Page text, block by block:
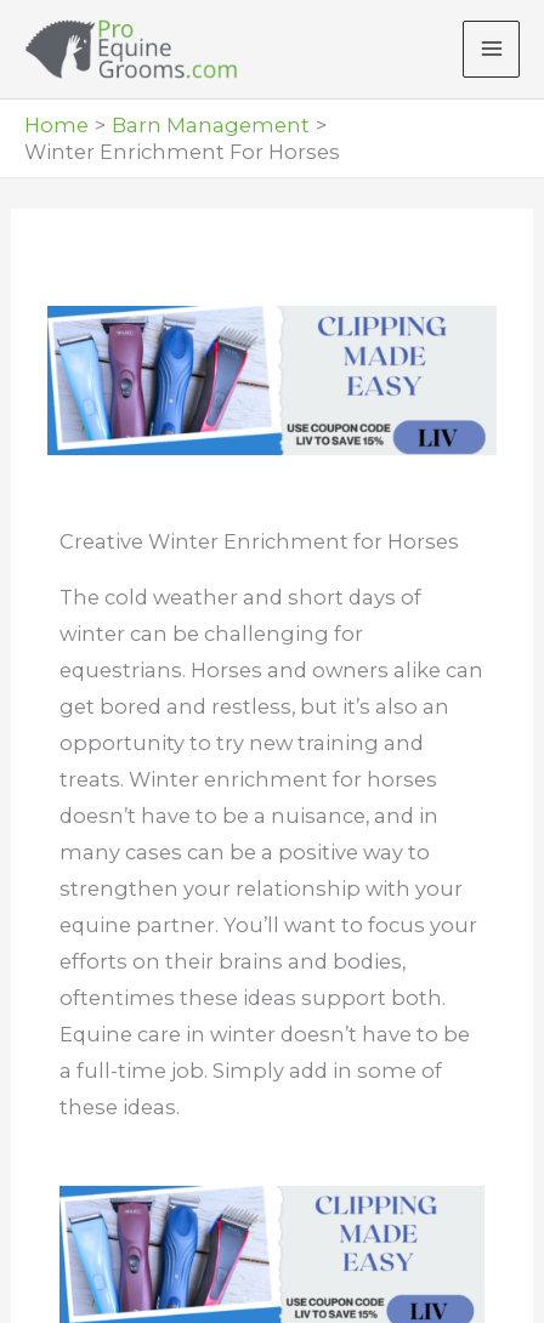
Home
Barn Management
Winter Enrichment For Horses
Creative Winter Enrichment for Horses
The cold weather and short days of
winter can be challenging for
equestrians. Horses and owners alike can
get bored and restless, but it’s also an
opportunity to try new training and
treats. Winter enrichment for horses
doesn’t have to be a nuisance, and in
many cases can be a positive way to
strengthen your relationship with your
equine partner. You’ll want to focus your
efforts on their brains and bodies,
oftentimes these ideas support both.
Equine care in winter doesn’t have to be
a full-time job. Simply add in some of
these ideas.